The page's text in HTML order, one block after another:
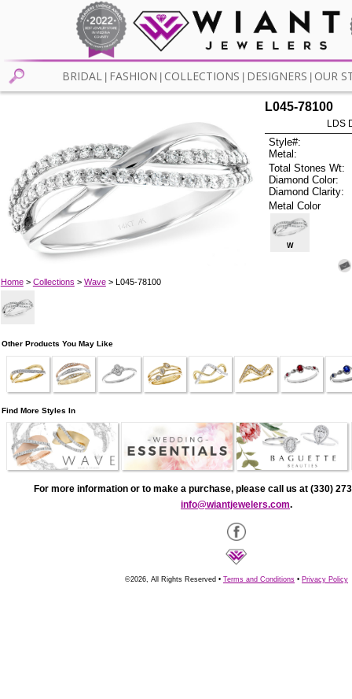
BRIDAL FASHION COLLECTIONS DESIGNERS OUR
Home> Collections > Wave> L045-78100
L045-78100
LDS
Style#:
Metal:
Total Stones Wt:
Diamond Color:
Diamond Clarity:
Metal Color
W
Other Products You May Like
Find More Styles In
For more information or to make a purchase, please call us at (330)
info@wiantjewelers.com.
©2026, All Rights Reserved • Terms and Conditions • Privacy Policy